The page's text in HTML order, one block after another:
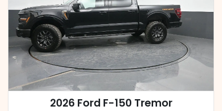
2026 Ford F-150 Tremor